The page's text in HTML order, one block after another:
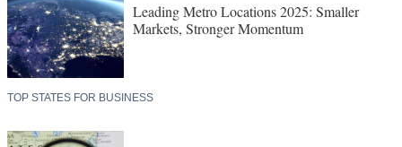
Leading Metro Locations 2025: Smaller
Markets, Stronger Momentum
TOP STATES FOR BUSINESS